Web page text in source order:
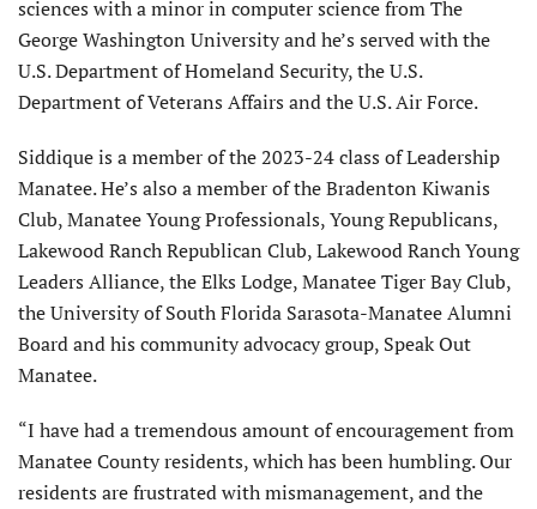
sciences with a minor in computer science from The
George Washington University and he’s served with the
U.S. Department of Homeland Security, the U.S.
Department of Veterans Affairs and the U.S. Air Force.
Siddique is a member of the 2023-24 class of Leadership
Manatee. He’s also a member of the Bradenton Kiwanis
Club, Manatee Young Professionals, Young Republicans,
Lakewood Ranch Republican Club, Lakewood Ranch Young
Leaders Alliance, the Elks Lodge, Manatee Tiger Bay Club,
the University of South Florida Sarasota-Manatee Alumni
Board and his community advocacy group, Speak Out
Manatee.
“I have had a tremendous amount of encouragement from
Manatee County residents, which has been humbling. Our
residents are frustrated with mismanagement, and the